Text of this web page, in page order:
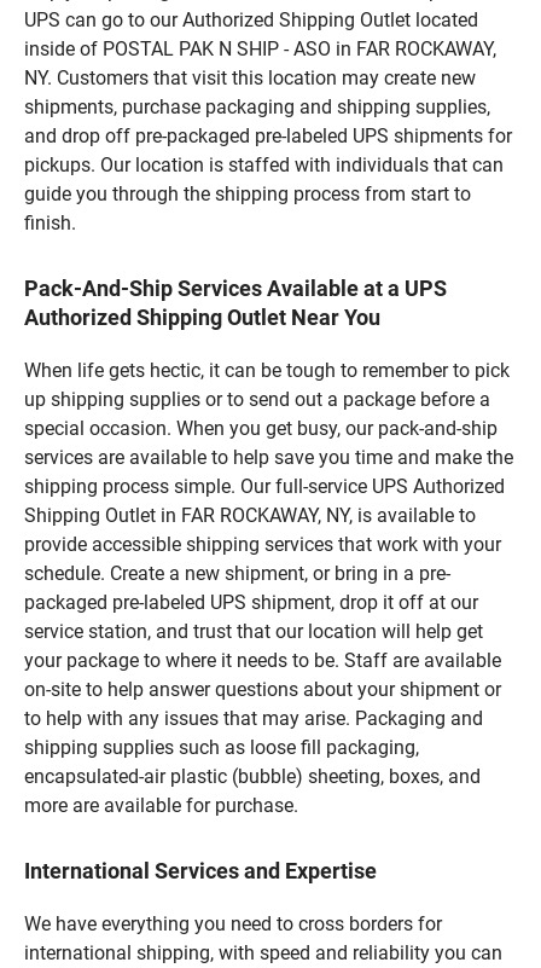
UPS can go to our Authorized Shipping Outlet located
inside of POSTAL PAK N SHIP - ASO in FAR ROCKAWAY,
NY. Customers that visit this location may create new
shipments, purchase packaging and shipping supplies,
and drop off pre-packaged pre-labeled UPS shipments for
pickups. Our location is staffed with individuals that can
guide you through the shipping process from start to
finish.
Pack-And-Ship Services Available at a UPS
Authorized Shipping Outlet Near You
When life gets hectic, it can be tough to remember to pick
up shipping supplies or to send out a package before a
special occasion. When you get busy, our pack-and-ship
services are available to help save you time and make the
shipping process simple. Our full-service UPS Authorized
Shipping Outlet in FAR ROCKAWAY, NY, is available to
provide accessible shipping services that work with your
schedule. Create a new shipment, or bring in a pre-
packaged pre-labeled UPS shipment, drop it off at our
service station, and trust that our location will help get
your package to where it needs to be. Staff are available
on-site to help answer questions about your shipment or
to help with any issues that may arise. Packaging and
shipping supplies such as loose fill packaging,
encapsulated-air plastic (bubble) sheeting, boxes, and
more are available for purchase.
International Services and Expertise
We have everything you need to cross borders for
international shipping, with speed and reliability you can